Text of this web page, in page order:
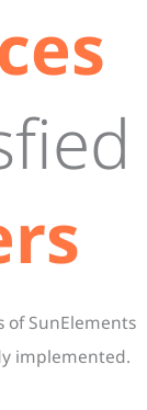
of SunElements
implemented.